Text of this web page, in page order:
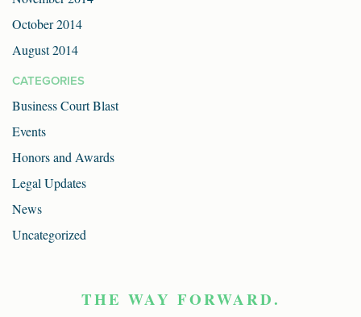
October 2014
August 2014
CATEGORIES
Business Court Blast
Events
Honors and Awards
Legal Updates
News
Uncategorized
THE WAY FORWARD.